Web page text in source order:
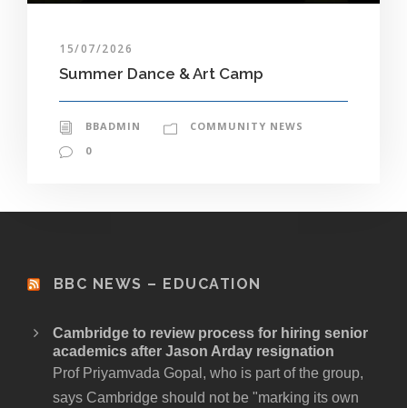
15/07/2026
Summer Dance & Art Camp
BBADMIN
COMMUNITY NEWS
0
BBC NEWS – EDUCATION
Cambridge to review process for hiring senior
academics after Jason Arday resignation
Prof Priyamvada Gopal, who is part of the group,
says Cambridge should not be "marking its own